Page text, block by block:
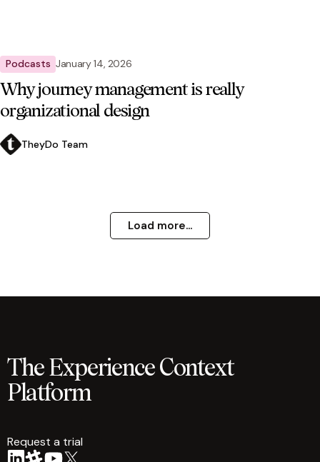
Podcasts January 14, 2026
Why journey management is really
organizational design
TheyDo Team
Load more...
The Experience Context
Platform
Request a trial